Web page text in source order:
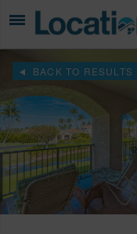
BACK TO RESULTS